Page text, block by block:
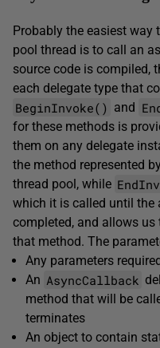
Probably the easiest way
pool thread is to call an
source code is compiled,
each delegate type that
BeginInvoke() and
for these methods is
them on any delegate
the method represented
thread pool, while
which it is called until the
completed, and allows us
that method. The
Any parameters
An AsyncCallback
method that will be
terminates
An object to contain